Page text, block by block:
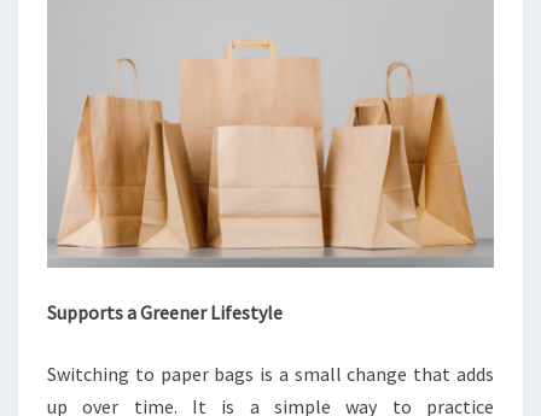
Supports a Greener Lifestyle
Switching to paper bags is a small change that adds
up over time. It is a simple way to practice